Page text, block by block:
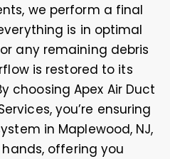
we perform a final
is in optimal
any remaining debris
is restored to its
choosing Apex Air Duct
you’re ensuring
in Maplewood, NJ,
offering you